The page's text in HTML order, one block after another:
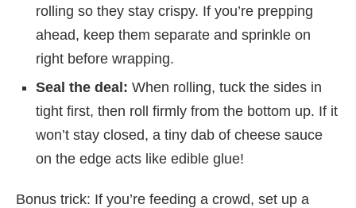
rolling so they stay crispy. If you’re prepping
ahead, keep them separate and sprinkle on
right before wrapping.
Seal the deal: When rolling, tuck the sides in
tight first, then roll firmly from the bottom up. If it
won’t stay closed, a tiny dab of cheese sauce
on the edge acts like edible glue!
Bonus trick: If you’re feeding a crowd, set up a